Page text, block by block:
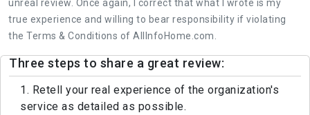
unreal review. Once again, I correct that what I wrote is my
true experience and willing to bear responsibility if violating
the Terms & Conditions of AllInfoHome.com.
Three steps to share a great review:
1. Retell your real experience of the organization's
service as detailed as possible.